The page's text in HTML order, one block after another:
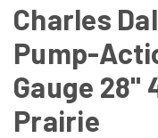
Charles
Pump-
Gauge 28"
Prairie